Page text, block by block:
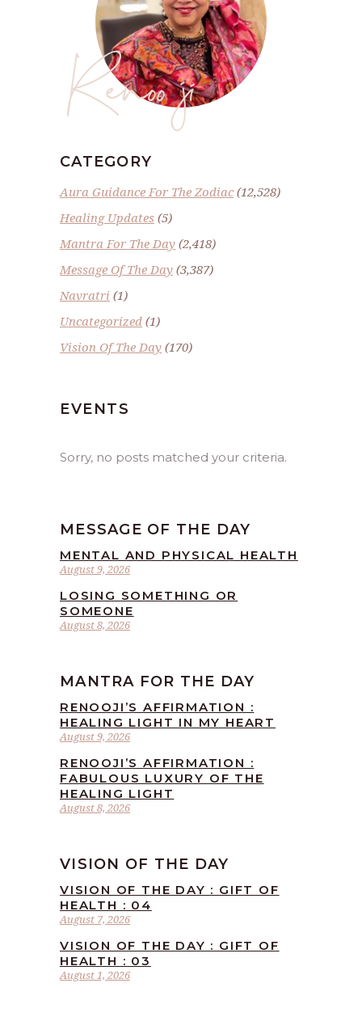
Renoo ji
CATEGORY
Aura Guidance For The Zodiac(12,528)
Healing Updates (5)
Mantra For The Day (2,418)
Message Of The Day (3,387)
Navratri (1)
Uncategorized (1)
Vision Of The Day (170)
EVENTS
Sorry, no posts matched your criteria.
MESSAGE OF THE DAY
August 9, 2026
MENTAL AND PHYSICAL HEALTH
August 8, 2026
LOSING SOMETHING OR
SOMEONE
MANTRA FOR THE DAY
August 9, 2026
RENOOJI’S AFFIRMATION :
HEALING LIGHT IN MY HEART
August 8, 2026
RENOOJI’S AFFIRMATION :
FABULOUS LUXURY OF THE
HEALING LIGHT
VISION OF THE DAY
August 7, 2026
VISION OF THE DAY : GIFT OF
HEALTH : 04
August 1, 2026
VISION OF THE DAY : GIFT OF
HEALTH : 03